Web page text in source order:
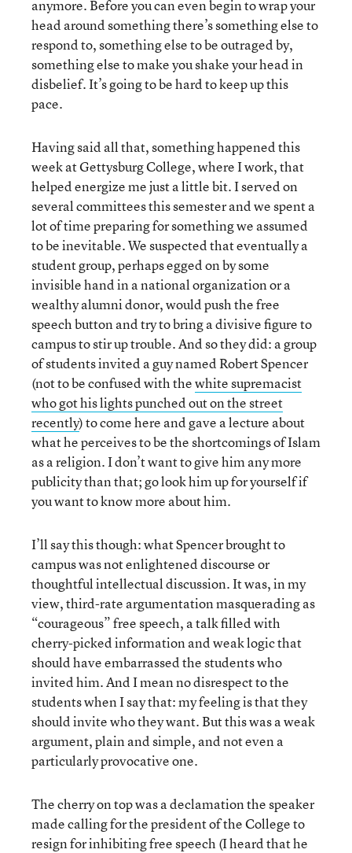
anymore. Before you can even begin to wrap your
head around something there’s something else to
respond to, something else to be outraged by,
something else to make you shake your head in
disbelief. It’s going to be hard to keep up this
pace.
Having said all that, something happened this
week at Gettysburg College, where I work, that
helped energize me just a little bit. I served on
several committees this semester and we spent a
lot of time preparing for something we assumed
to be inevitable. We suspected that eventually a
student group, perhaps egged on by some
invisible hand in a national organization or a
wealthy alumni donor, would push the free
speech button and try to bring a divisive figure to
campus to stir up trouble. And so they did: a group
of students invited a guy named Robert Spencer
(not to be confused with thewhite supremacist
who got his lights punched out on the street
recently) to come here and gave a lecture about
what he perceives to be the shortcomings of Islam
as a religion. I don’t want to give him any more
publicity than that; go look him up for yourself if
you want to know more about him.
I’ll say this though: what Spencer brought to
campus was not enlightened discourse or
thoughtful intellectual discussion. It was, in my
view, third-rate argumentation masquerading as
“courageous” free speech, a talk filled with
cherry-picked information and weak logic that
should have embarrassed the students who
invited him. And I mean no disrespect to the
students when I say that: my feeling is that they
should invite who they want. But this was a weak
argument, plain and simple, and not even a
particularly provocative one.
The cherry on top was a declamation the speaker
made calling for the president of the College to
resign for inhibiting free speech (I heard that he